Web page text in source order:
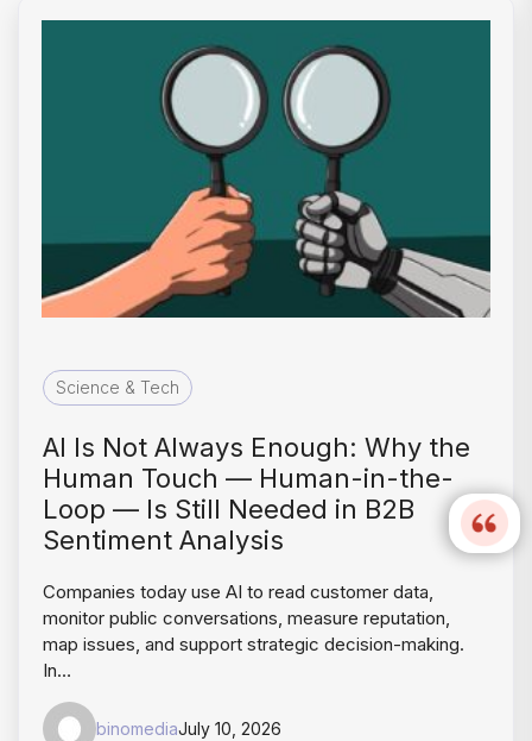
Science & Tech
AI Is Not Always Enough: Why the
Human Touch — Human-in-the-
Loop — Is Still Needed in B2B
Sentiment Analysis
Companies today use AI to read customer data,
monitor public conversations, measure reputation,
map issues, and support strategic decision-making.
In…
binomediaJuly 10, 2026